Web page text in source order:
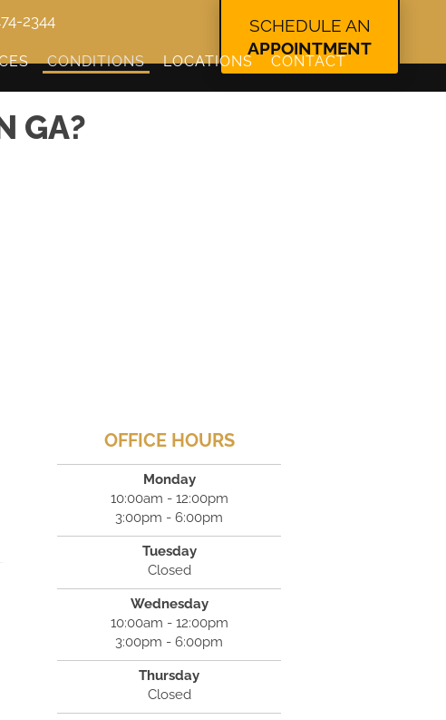
2344
SCHEDULE AN
APPOINTMENT
CONDITIONS LOCATIONS CONTACT
GA?
OFFICE HOURS
Monday
10:00am - 12:00pm
3:00pm - 6:00pm
Tuesday
Closed
Wednesday
10:00am - 12:00pm
3:00pm - 6:00pm
Thursday
Closed